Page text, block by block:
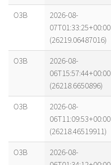
O3B
2026-08-
07T01:33:25+00:00
(26219.06487016)
O3B
2026-08-
06T15:57:44+00:00
(26218.6650896)
O3B
2026-08-
06T11:09:53+00:00
(26218.46519911)
O3B
2026-08-